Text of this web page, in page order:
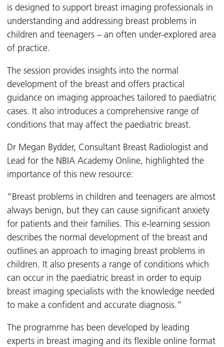
is designed to support breast imaging professionals in
understanding and addressing breast problems in
children and teenagers – an often under-explored area
of practice.
The session provides insights into the normal
development of the breast and offers practical
guidance on imaging approaches tailored to paediatric
cases. It also introduces a comprehensive range of
conditions that may affect the paediatric breast.
Dr Megan Bydder, Consultant Breast Radiologist and
Lead for the NBIA Academy Online, highlighted the
importance of this new resource:
“Breast problems in children and teenagers are almost
always benign, but they can cause significant anxiety
for patients and their families. This e-learning session
describes the normal development of the breast and
outlines an approach to imaging breast problems in
children. It also presents a range of conditions which
can occur in the paediatric breast in order to equip
breast imaging specialists with the knowledge needed
to make a confident and accurate diagnosis.”
The programme has been developed by leading
experts in breast imaging and its flexible online format